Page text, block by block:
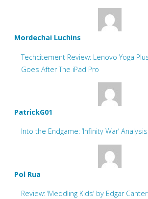
Mordechai Luchins
Techcitement Review: Lenovo Yoga
Goes After The iPad Pro
PatrickG01
Into the Endgame: ‘Infinity War’ Analysis
Pol Rua
Review: ‘Meddling Kids’ by Edgar